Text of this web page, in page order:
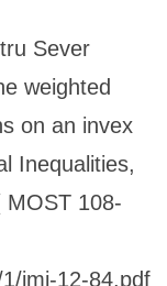
Sever
weighted
on an invex
Inequalities,
MOST 108-
jmi-12-84.pdf